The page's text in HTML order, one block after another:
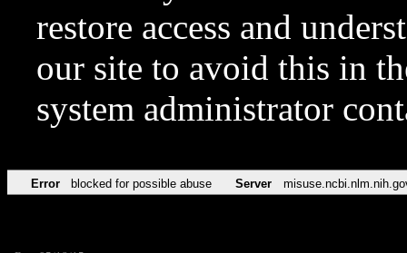
restore access and
our site to avoid this in
system administrator
Error blocked for possible abuse Server